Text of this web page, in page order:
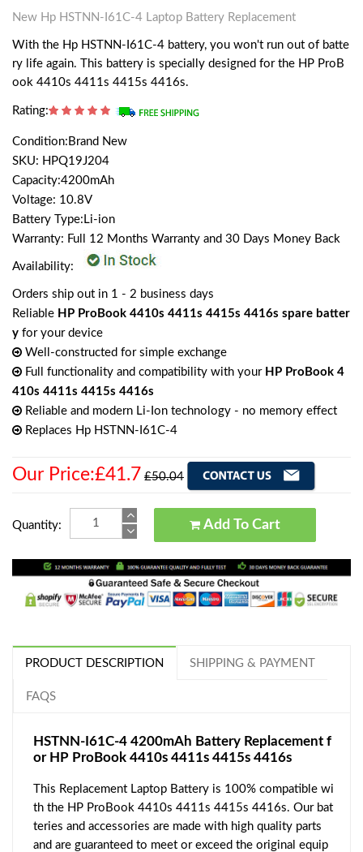
New Hp HSTNN-I61C-4 Laptop Battery Replacement
With the Hp HSTNN-I61C-4 battery, you won't run out of batte
ry life again. This battery is specially designed for the HP ProB
ook 4410s 4411s 4415s 4416s.
Rating:
Condition:Brand New
SKU: HPQ19J204
Capacity:4200mAh
Voltage: 10.8V
Battery Type:Li-ion
Warranty: Full 12 Months Warranty and 30 Days Money Back
Availability:
Orders ship out in 1 - 2 business days
Reliable HP ProBook 4410s 4411s 4415s 4416s spare batter
y for your device
Well-constructed for simple exchange
Full functionality and compatibility with your HP ProBook 4
410s 4411s 4415s 4416s
Reliable and modern Li-Ion technology - no memory effect
Replaces Hp HSTNN-I61C-4
Our Price:£41.7 £50.04
Quantity: Add To Cart
PRODUCT DESCRIPTION SHIPPING & PAYMENT
FAQS
HSTNN-I61C-4 4200mAh Battery Replacement f
or HP ProBook 4410s 4411s 4415s 4416s
This Replacement Laptop Battery is 100% compatible wi
th the HP ProBook 4410s 4411s 4415s 4416s. Our bat
teries and accessories are made with high quality parts
and are guaranteed to meet or exceed the original equip